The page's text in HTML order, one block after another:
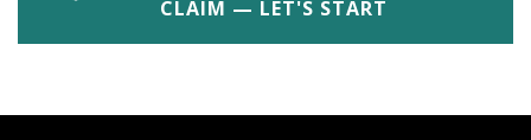
CLAIM — LET'S START